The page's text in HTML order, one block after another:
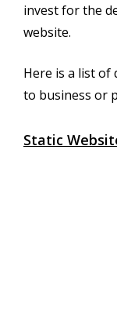
invest for the
website.
Here is a list of
to business or
Static